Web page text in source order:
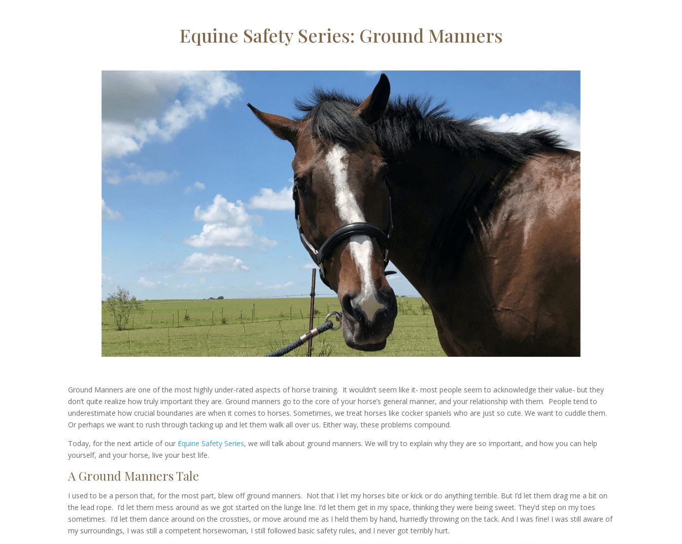
Equine Safety Series: Ground Manners
Ground Manners are one of the most highly under-rated aspects of horse training. It wouldn’t seem like it- most people seem to acknowledge their value- but they
don’t quite realize how truly important they are. Ground manners go to the core of your horse’s general manner, and your relationship with them. People tend to
underestimate how crucial boundaries are when it comes to horses. Sometimes, we treat horses like cocker spaniels who are just so cute. We want to cuddle them.
Or perhaps we want to rush through tacking up and let them walk all over us. Either way, these problems compound.
Today, for the next article of our Equine Safety Series, we will talk about ground manners. We will try to explain why they are so important, and how you can help
yourself, and your horse, live your best life.
A Ground Manners Tale
I used to be a person that, for the most part, blew off ground manners. Not that I let my horses bite or kick or do anything terrible. But I’d let them drag me a bit on
the lead rope. I’d let them mess around as we got started on the lunge line. I’d let them get in my space, thinking they were being sweet. They’d step on my toes
sometimes. I’d let them dance around on the crossties, or move around me as I held them by hand, hurriedly throwing on the tack. And I was fine! I was still aware of
my surroundings, I was still a competent horsewoman, I still followed basic safety rules, and I never got terribly hurt.